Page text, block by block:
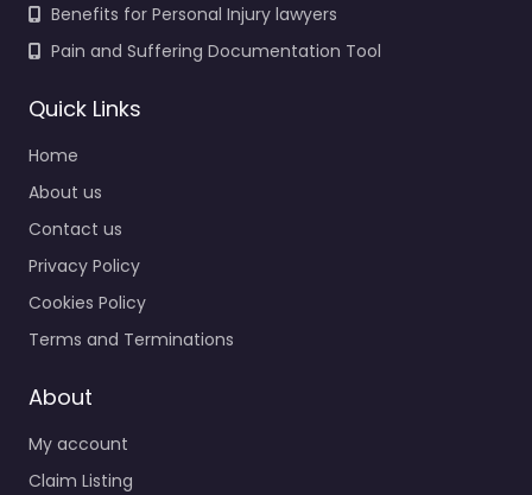
Benefits for Personal Injury lawyers
Pain and Suffering Documentation Tool
Quick Links
Home
About us
Contact us
Privacy Policy
Cookies Policy
Terms and Terminations
About
My account
Claim Listing